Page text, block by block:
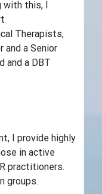
with this, I
Therapists,
and a Senior
and a DBT
I provide highly
in active
practitioners.
groups.